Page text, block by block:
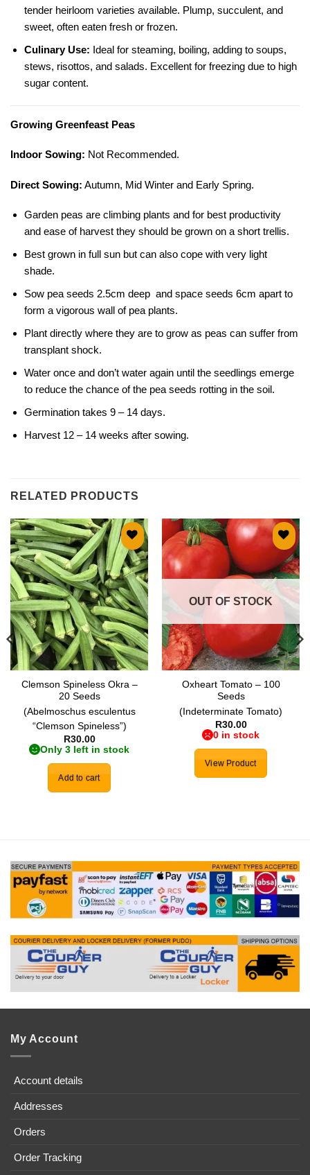
tender heirloom varieties available. Plump, succulent, and
sweet, often eaten fresh or frozen.
Culinary Use: Ideal for steaming, boiling, adding to soups,
stews, risottos, and salads. Excellent for freezing due to high
sugar content.
Growing Greenfeast Peas
Indoor Sowing: Not Recommended.
Direct Sowing: Autumn, Mid Winter and Early Spring.
Garden peas are climbing plants and for best productivity
and ease of harvest they should be grown on a short trellis.
Best grown in full sun but can also cope with very light
shade.
Sow pea seeds 2.5cm deep and space seeds 6cm apart to
form a vigorous wall of pea plants.
Plant directly where they are to grow as peas can suffer from
transplant shock.
Water once and don’t water again until the seedlings emerge
to reduce the chance of the pea seeds rotting in the soil.
Germination takes 9 – 14 days.
Harvest 12 – 14 weeks after sowing.
RELATED PRODUCTS
Add to
wishlist
Clemson Spineless Okra –
20 Seeds
(Abelmoschus esculentus
“Clemson Spineless”)
R30.00
Only 3 left in stock
Add to cart
Add to
wishlist
OUT OF STOCK
Oxheart Tomato – 100
Seeds
(Indeterminate Tomato)
R30.00
0 in stock
View Product
My Account
Account details
Addresses
Orders
Order Tracking